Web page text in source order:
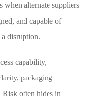
alternate suppliers
and capable of
disruption.
capability,
packaging
Risk often hides in